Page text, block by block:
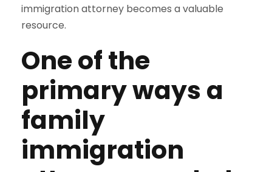
immigration attorney becomes a valuable
resource.
One of the
primary ways a
family
immigration